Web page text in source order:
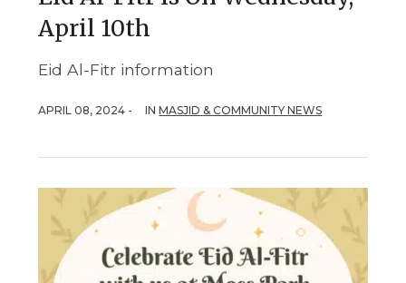
April 10th
Eid Al-Fitr information
APRIL 08, 2024 - INMASJID & COMMUNITY NEWS